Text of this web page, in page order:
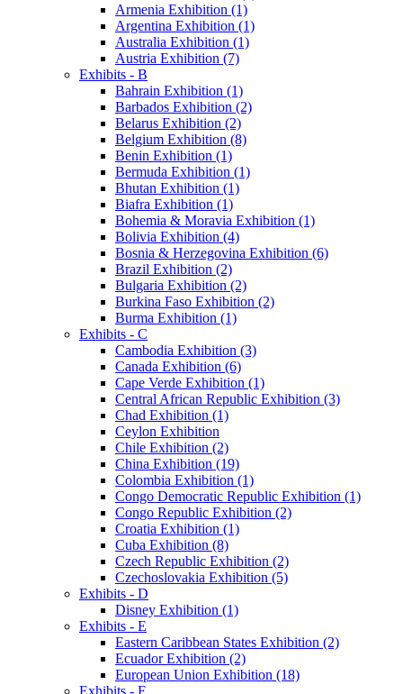
Armenia Exhibition (1)
Argentina Exhibition (1)
Australia Exhibition (1)
Austria Exhibition (7)
Exhibits - B
Bahrain Exhibition (1)
Barbados Exhibition (2)
Belarus Exhibition (2)
Belgium Exhibition (8)
Benin Exhibition (1)
Bermuda Exhibition (1)
Bhutan Exhibition (1)
Biafra Exhibition (1)
Bohemia & Moravia Exhibition (1)
Bolivia Exhibition (4)
Bosnia & Herzegovina Exhibition (6)
Brazil Exhibition (2)
Bulgaria Exhibition (2)
Burkina Faso Exhibition (2)
Burma Exhibition (1)
Exhibits - C
Cambodia Exhibition (3)
Canada Exhibition (6)
Cape Verde Exhibition (1)
Central African Republic Exhibition (3)
Chad Exhibition (1)
Ceylon Exhibition
Chile Exhibition (2)
China Exhibition (19)
Colombia Exhibition (1)
Congo Democratic Republic Exhibition (1)
Congo Republic Exhibition (2)
Croatia Exhibition (1)
Cuba Exhibition (8)
Czech Republic Exhibition (2)
Czechoslovakia Exhibition (5)
Exhibits - D
Disney Exhibition (1)
Exhibits - E
Eastern Caribbean States Exhibition (2)
Ecuador Exhibition (2)
European Union Exhibition (18)
Exhibits - F